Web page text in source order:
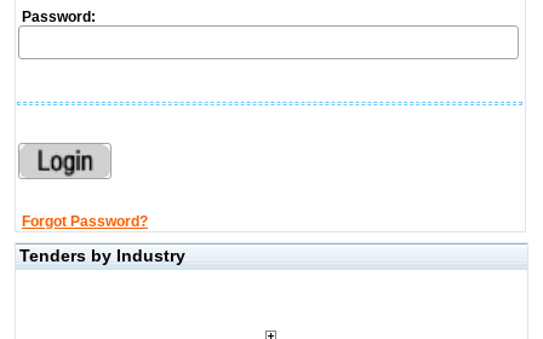
Password:
Forgot Password?
Tenders by Industry